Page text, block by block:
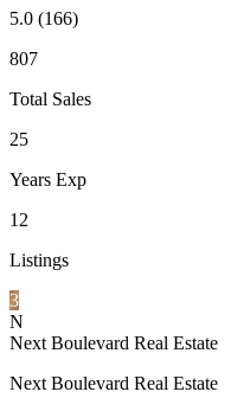
5.0 (166)
807
Total Sales
25
Years Exp
12
Listings
3
N
Next Boulevard Real Estate
Next Boulevard Real Estate